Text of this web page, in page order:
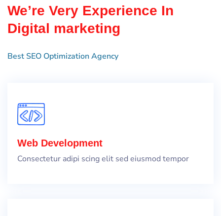
We’re Very Experience In
Digital marketing
Best SEO Optimization Agency
Web Development
Consectetur adipi scing elit sed eiusmod tempor